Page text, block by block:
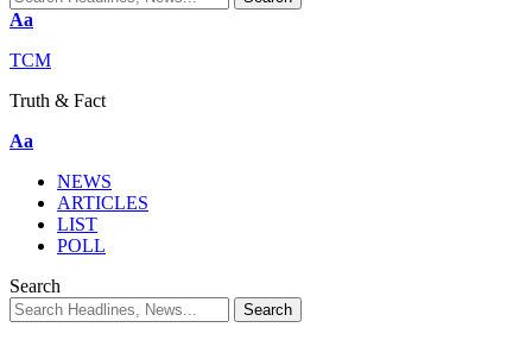
Aa
TCM
Truth & Fact
Aa
NEWS
ARTICLES
LIST
POLL
Search